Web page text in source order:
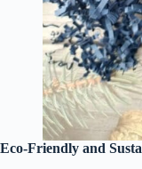
Eco-Friendly and